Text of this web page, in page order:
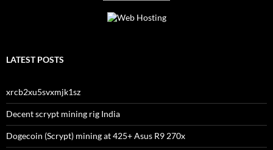
LATEST POSTS
xrcb2xu5svxmjk1sz
Decent scrypt mining rig India
Dogecoin (Scrypt) mining at 425+ Asus R9 270x